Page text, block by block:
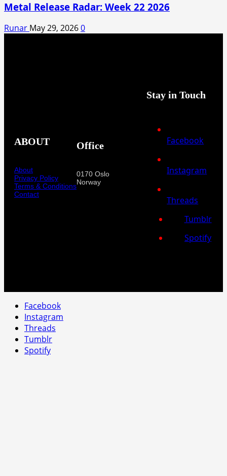
Metal Release Radar: Week 22 2026
Runar May 29, 20260
ABOUT
About
Privacy Policy
Terms & Conditions
Contact
Office
0170 Oslo
Norway
Stay in Touch
Facebook
Instagram
Threads
Tumblr
Spotify
Facebook
Instagram
Threads
Tumblr
Spotify